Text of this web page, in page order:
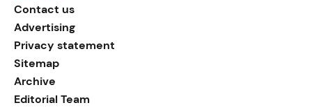
Contact us
Advertising
Privacy statement
Sitemap
Archive
Editorial Team